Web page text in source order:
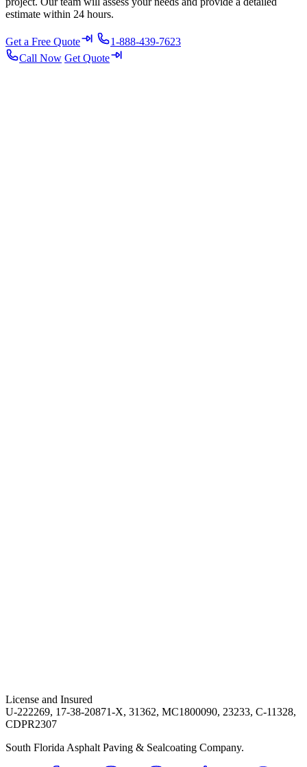
estimate within 24 hours.
Get a Free Quote
1-888-439-7623
Call Now Get Quote
License and Insured
U-222269, 17-38-20871-X, 31362, MC1800090, 23233, C-11328,
CDPR2307
South Florida Asphalt Paving & Sealcoating Company.